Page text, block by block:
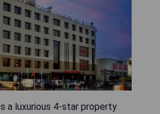
a luxurious 4-star property